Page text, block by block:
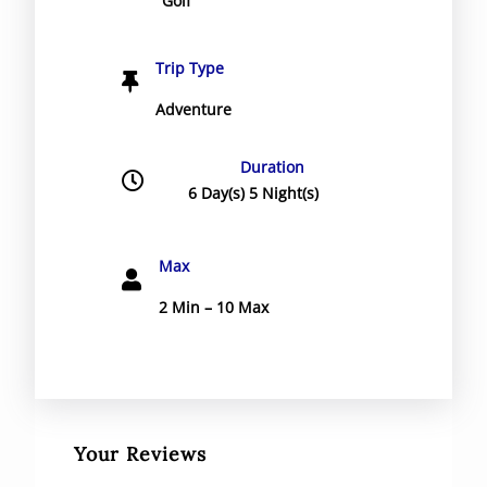
Trip Type
Adventure
Duration
6 Day(s) 5 Night(s)
Max
2 Min – 10 Max
Your Reviews